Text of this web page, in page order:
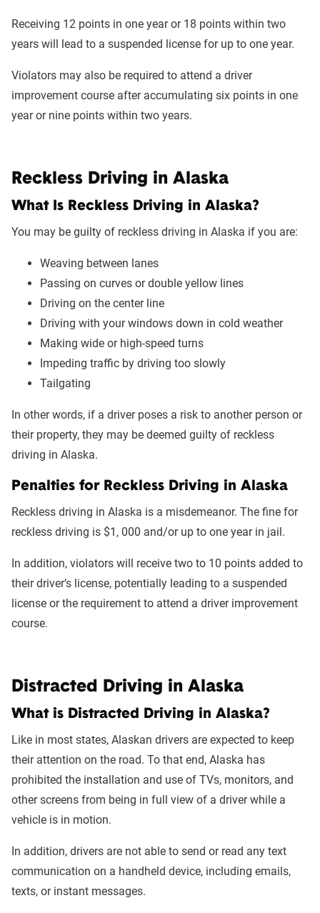
Receiving 12 points in one year or 18 points within two
years will lead to a suspended license for up to one year.
Violators may also be required to attend a driver
improvement course after accumulating six points in one
year or nine points within two years.
Reckless Driving in Alaska
What Is Reckless Driving in Alaska?
You may be guilty of reckless driving in Alaska if you are:
Weaving between lanes
Passing on curves or double yellow lines
Driving on the center line
Driving with your windows down in cold weather
Making wide or high-speed turns
Impeding traffic by driving too slowly
Tailgating
In other words, if a driver poses a risk to another person or
their property, they may be deemed guilty of reckless
driving in Alaska.
Penalties for Reckless Driving in Alaska
Reckless driving in Alaska is a misdemeanor. The fine for
reckless driving is $1, 000 and/or up to one year in jail.
In addition, violators will receive two to 10 points added to
their driver’s license, potentially leading to a suspended
license or the requirement to attend a driver improvement
course.
Distracted Driving in Alaska
What is Distracted Driving in Alaska?
Like in most states, Alaskan drivers are expected to keep
their attention on the road. To that end, Alaska has
prohibited the installation and use of TVs, monitors, and
other screens from being in full view of a driver while a
vehicle is in motion.
In addition, drivers are not able to send or read any text
communication on a handheld device, including emails,
texts, or instant messages.